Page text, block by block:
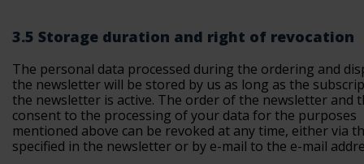
3.5 Storage duration and right of revocation
The personal data processed during the ordering and
the newsletter will be stored by us as long as the
the newsletter is active. The order of the newsletter and
consent to the processing of your data for the purposes
mentioned above can be revoked at any time, either via
specified in the newsletter or by e-mail to the e-mail